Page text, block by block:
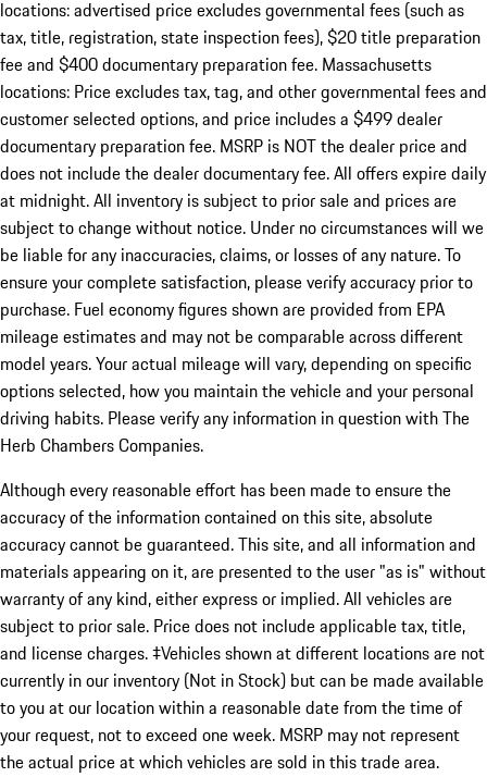
locations: advertised price excludes governmental fees (such as
tax, title, registration, state inspection fees), $20 title preparation
fee and $400 documentary preparation fee. Massachusetts
locations: Price excludes tax, tag, and other governmental fees and
customer selected options, and price includes a $499 dealer
documentary preparation fee. MSRP is NOT the dealer price and
does not include the dealer documentary fee. All offers expire daily
at midnight. All inventory is subject to prior sale and prices are
subject to change without notice. Under no circumstances will we
be liable for any inaccuracies, claims, or losses of any nature. To
ensure your complete satisfaction, please verify accuracy prior to
purchase. Fuel economy figures shown are provided from EPA
mileage estimates and may not be comparable across different
model years. Your actual mileage will vary, depending on specific
options selected, how you maintain the vehicle and your personal
driving habits. Please verify any information in question with The
Herb Chambers Companies.
Although every reasonable effort has been made to ensure the
accuracy of the information contained on this site, absolute
accuracy cannot be guaranteed. This site, and all information and
materials appearing on it, are presented to the user "as is" without
warranty of any kind, either express or implied. All vehicles are
subject to prior sale. Price does not include applicable tax, title,
and license charges. ‡Vehicles shown at different locations are not
currently in our inventory (Not in Stock) but can be made available
to you at our location within a reasonable date from the time of
your request, not to exceed one week. MSRP may not represent
the actual price at which vehicles are sold in this trade area.